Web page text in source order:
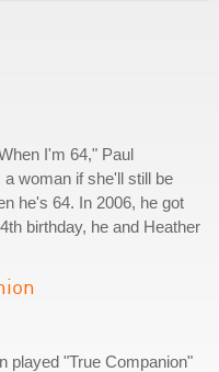
I'm 64," Paul
woman if she'll still be
he's 64. In 2006, he got
birthday, he and Heather
played "True Companion"